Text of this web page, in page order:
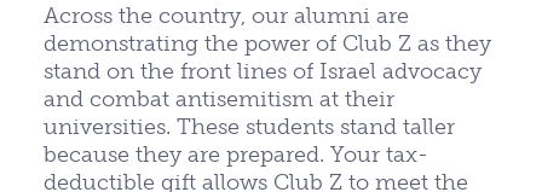
Across the country, our alumni are
demonstrating the power of Club Z as they
stand on the front lines of Israel advocacy
and combat antisemitism at their
universities. These students stand taller
because they are prepared. Your tax-
deductible gift allows Club Z to meet the